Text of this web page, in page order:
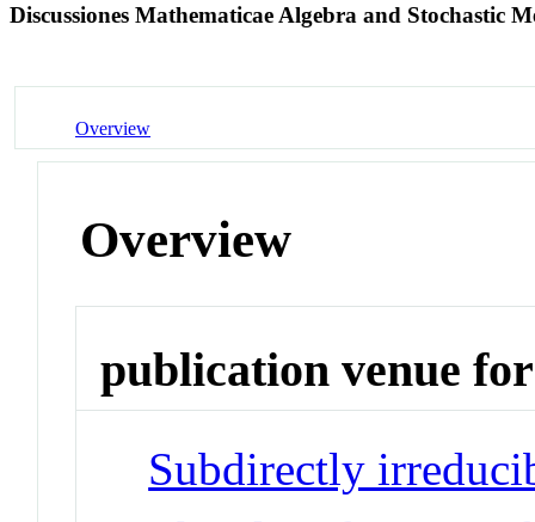
Discussiones Mathematicae Algebra and Stochastic
Overview
Overview
publication venue for
Subdirectly